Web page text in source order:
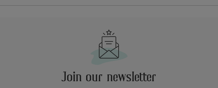
Join our newsletter